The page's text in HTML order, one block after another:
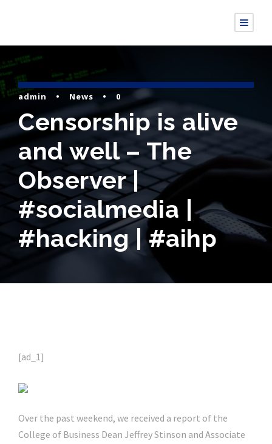
admin • News • 0
Censorship is alive
and well – The
Observer |
#socialmedia |
#hacking | #aihp
[ad_1]
Over the past weekend, we received a report of the
College of Business Dean Jeffrey Stinson and Associate